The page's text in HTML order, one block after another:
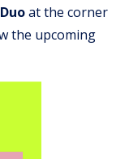
at the corner
the upcoming